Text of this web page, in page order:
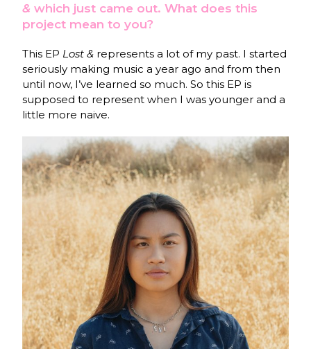
& which just came out. What does this
project mean to you?
This EP Lost & represents a lot of my past. I started
seriously making music a year ago and from then
until now, I’ve learned so much. So this EP is
supposed to represent when I was younger and a
little more naive.